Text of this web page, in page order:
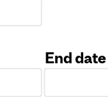
End date